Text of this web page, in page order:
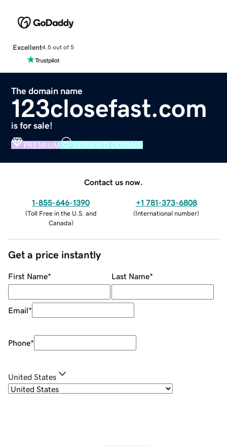
Excellent4.5 out of 5
The domain name
123closefast.com
is for sale!
PREMIUM VERIFIED DOMAIN
Contact us now.
1-855-646-1390
(Toll Free in the U.S. and
Canada)
+1 781-373-6808
(International number)
Get a price instantly
First Name* Last Name*
Email*
Phone*
United States